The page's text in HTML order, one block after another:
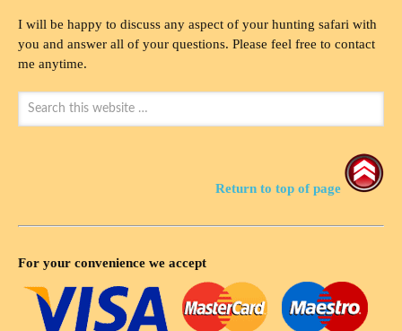
I will be happy to discuss any aspect of your hunting safari with
you and answer all of your questions. Please feel free to contact
me anytime.
Return to top of page
For your convenience we accept